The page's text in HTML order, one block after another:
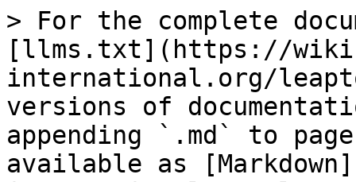
> For the complete
[llms.txt](https://
international.org/
versions of
appending `.md` to
available as